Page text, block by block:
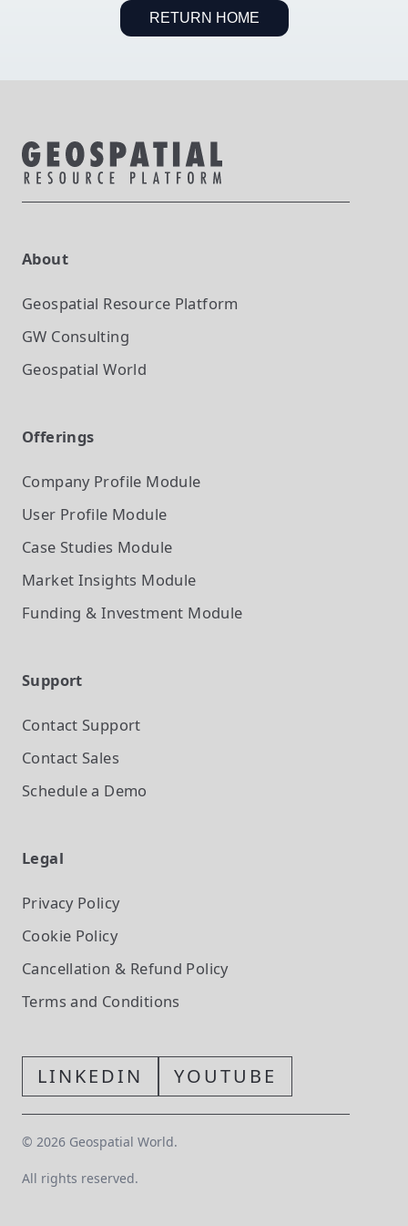
RETURN HOME
About
Geospatial Resource Platform
GW Consulting
Geospatial World
Offerings
Company Profile Module
User Profile Module
Case Studies Module
Market Insights Module
Funding & Investment Module
Support
Contact Support
Contact Sales
Schedule a Demo
Legal
Privacy Policy
Cookie Policy
Cancellation & Refund Policy
Terms and Conditions
LINKEDIN YOUTUBE
© 2026 Geospatial World.
All rights reserved.